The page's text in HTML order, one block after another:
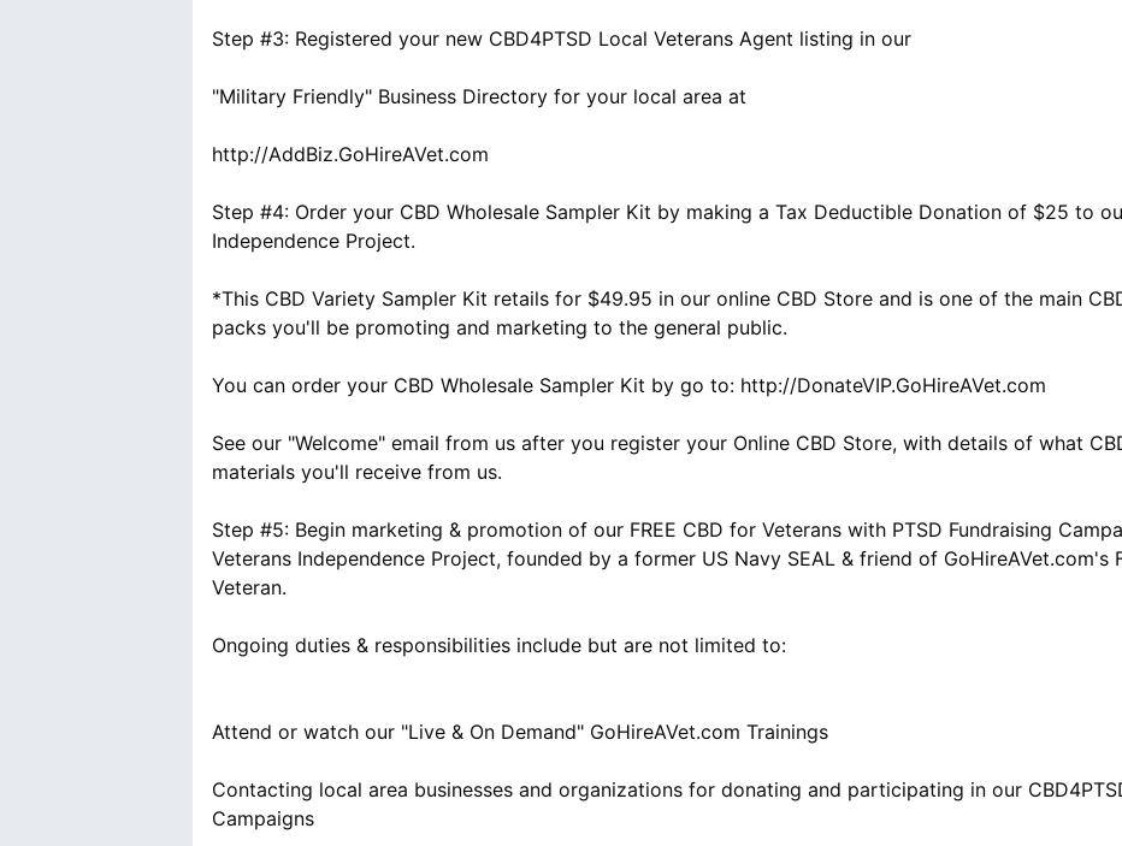
Step #3: Registered your new CBD4PTSD Local Veterans Agent listing in our
"Military Friendly" Business Directory for your local area at
http://AddBiz.GoHireAVet.com
Step #4: Order your CBD Wholesale Sampler Kit by making a Tax Deductible Donation of $25 to
Independence Project.
*This CBD Variety Sampler Kit retails for $49.95 in our online CBD Store and is one of the main
packs you'll be promoting and marketing to the general public.
You can order your CBD Wholesale Sampler Kit by go to: http://DonateVIP.GoHireAVet.com
See our "Welcome" email from us after you register your Online CBD Store, with details of what
materials you'll receive from us.
Step #5: Begin marketing & promotion of our FREE CBD for Veterans with PTSD Fundraising
Veterans Independence Project, founded by a former US Navy SEAL & friend of GoHireAVet.com's
Veteran.
Ongoing duties & responsibilities include but are not limited to:
Attend or watch our "Live & On Demand" GoHireAVet.com Trainings
Contacting local area businesses and organizations for donating and participating in our
Campaigns